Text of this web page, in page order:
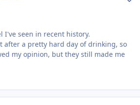
I've seen in recent history.
after a pretty hard day of drinking, so
my opinion, but they still made me